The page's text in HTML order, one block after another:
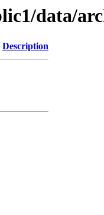
data/
Description